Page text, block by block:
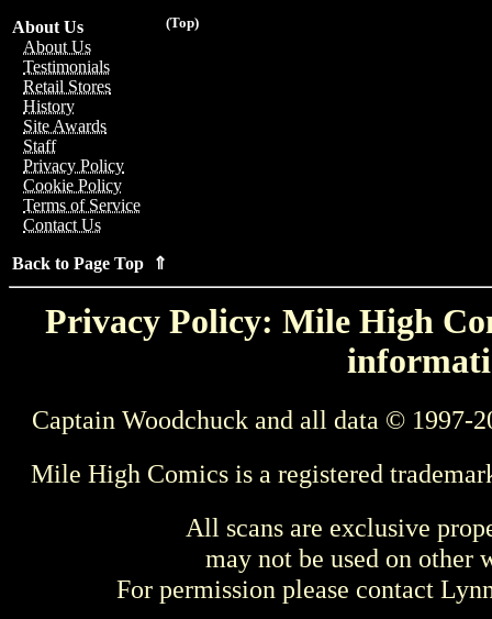
(Top)
About Us
About Us
Testimonials
Retail Stores
History
Site Awards
Staff
Privacy Policy
Cookie Policy
Terms of Service
Contact Us
Back to Page Top ⇑
Privacy Policy: Mile High
Captain Woodchuck and all data © 1997-
Mile High Comics is a registered
All scans are exclusive
may not be used on other
For permission please contact